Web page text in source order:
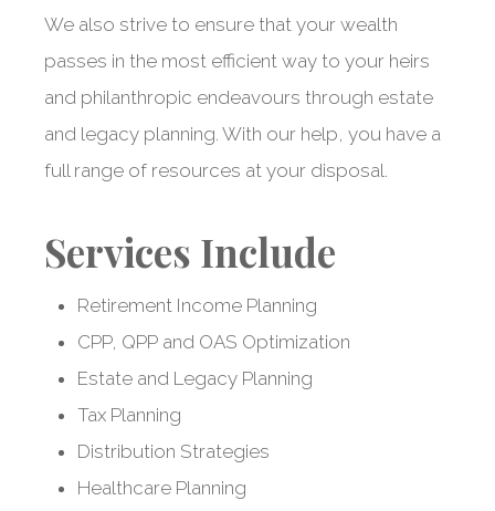
Nurturing wealth
so you can
live a longer, better
life in retirement
We also strive to ensure that your wealth
passes in the most efficient way to your heirs
and philanthropic endeavours through estate
and legacy planning. With our help, you have a
full range of resources at your disposal.
Services Include
Retirement Income Planning
CPP, QPP and OAS Optimization
Estate and Legacy Planning
Tax Planning
Distribution Strategies
Healthcare Planning